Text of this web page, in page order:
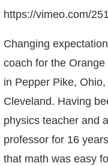
https://vimeo.com/
Changing
coach for the
in Pepper Pike,
Cleveland. Having
physics teacher and
professor for 16
that math was easy